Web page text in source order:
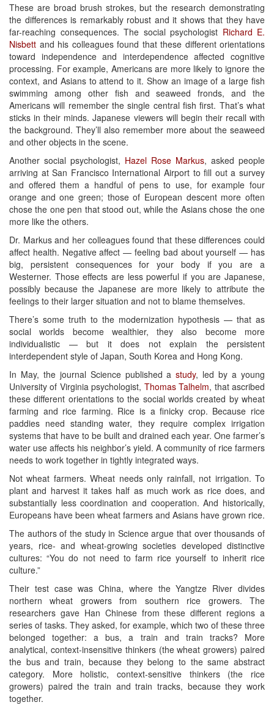
These are broad brush strokes, but the research demonstrating
the differences is remarkably robust and it shows that they have
far-reaching consequences. The social psychologist Richard E.
Nisbett and his colleagues found that these different orientations
toward independence and interdependence affected cognitive
processing. For example, Americans are more likely to ignore the
context, and Asians to attend to it. Show an image of a large fish
swimming among other fish and seaweed fronds, and the
Americans will remember the single central fish first. That’s what
sticks in their minds. Japanese viewers will begin their recall with
the background. They’ll also remember more about the seaweed
and other objects in the scene.
Another social psychologist, Hazel Rose Markus, asked people
arriving at San Francisco International Airport to fill out a survey
and offered them a handful of pens to use, for example four
orange and one green; those of European descent more often
chose the one pen that stood out, while the Asians chose the one
more like the others.
Dr. Markus and her colleagues found that these differences could
affect health. Negative affect — feeling bad about yourself — has
big, persistent consequences for your body if you are a
Westerner. Those effects are less powerful if you are Japanese,
possibly because the Japanese are more likely to attribute the
feelings to their larger situation and not to blame themselves.
There’s some truth to the modernization hypothesis — that as
social worlds become wealthier, they also become more
individualistic — but it does not explain the persistent
interdependent style of Japan, South Korea and Hong Kong.
In May, the journal Science published astudy, led by a young
University of Virginia psychologist, Thomas Talhelm, that ascribed
these different orientations to the social worlds created by wheat
farming and rice farming. Rice is a finicky crop. Because rice
paddies need standing water, they require complex irrigation
systems that have to be built and drained each year. One farmer’s
water use affects his neighbor’s yield. A community of rice farmers
needs to work together in tightly integrated ways.
Not wheat farmers. Wheat needs only rainfall, not irrigation. To
plant and harvest it takes half as much work as rice does, and
substantially less coordination and cooperation. And historically,
Europeans have been wheat farmers and Asians have grown rice.
The authors of the study in Science argue that over thousands of
years, rice- and wheat-growing societies developed distinctive
cultures: “You do not need to farm rice yourself to inherit rice
culture.”
Their test case was China, where the Yangtze River divides
northern wheat growers from southern rice growers. The
researchers gave Han Chinese from these different regions a
series of tasks. They asked, for example, which two of these three
belonged together: a bus, a train and train tracks? More
analytical, context-insensitive thinkers (the wheat growers) paired
the bus and train, because they belong to the same abstract
category. More holistic, context-sensitive thinkers (the rice
growers) paired the train and train tracks, because they work
together.